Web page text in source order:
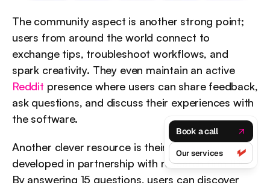
The community aspect is another strong point;
users from around the world connect to
exchange tips, troubleshoot workflows, and
spark creativity. They even maintain an active
Reddit presence where users can share feedback,
ask questions, and discuss their experiences with
the software.
Another clever resource is their Productivity quiz
developed in partnership with research firm IDC.
By answering 15 questions, users can discover
Book a call
Our services